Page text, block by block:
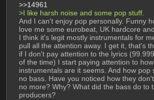
>>14961
>I like harsh noise and some pop stuff.
And I can't enjoy pop personally. Funny
love me some eurobeat, UK hardcore
I think it's legit mostly instrumentals for
pull all the attention away. I get it, that's
if I don't pay attention to the lyrics
of the time) I start paying attention to
instrumentals are it seems. And how pop
no bass. Have you noticed how they
no more? Why? What did the bass do to
producers?